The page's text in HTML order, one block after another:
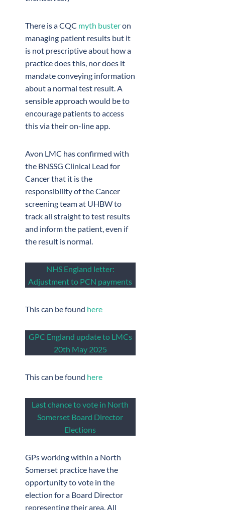
There is a CQC myth busteron
managing patient results but it
is not prescriptive about how a
practice does this, nor does it
mandate conveying information
about a normal test result. A
sensible approach would be to
encourage patients to access
this via their on-line app.
Avon LMC has confirmed with
the BNSSG Clinical Lead for
Cancer that it is the
responsibility of the Cancer
screening team at UHBW to
track all straight to test results
and inform the patient, even if
the result is normal.
NHS England letter:
Adjustment to PCN payments
This can be found here
GPC England update to LMCs
20th May 2025
This can be found here
Last chance to vote in North
Somerset Board Director
Elections
GPs working within a North
Somerset practice have the
opportunity to vote in the
election for a Board Director
representing their area. All